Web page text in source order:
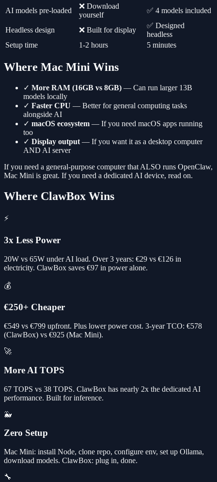
AI models pre-loaded
❌ Download
yourself
✅ 4 models included
Headless design ❌ Built for display
✅ Designed
headless
Setup time
1-2 hours 5 minutes
Where Mac Mini Wins
✓ More RAM (16GB vs 8GB) — Can run larger 13B
models locally
✓ Faster CPU — Better for general computing tasks
alongside AI
✓ macOS ecosystem — If you need macOS apps running
too
✓ Display output— If you want it as a desktop computer
AND AI server
If you need a general-purpose computer that ALSO runs OpenClaw,
Mac Mini is great. If you need a dedicated AI device, read on.
Where ClawBox Wins
⚡
3x Less Power
20W vs 65W under AI load. Over 3 years: €29 vs €126 in
electricity. ClawBox saves €97 in power alone.
💰
€250+ Cheaper
€549 vs €799 upfront. Plus lower power cost. 3-year TCO: €578
(ClawBox) vs €925 (Mac Mini).
🚀
More AI TOPS
67 TOPS vs 38 TOPS. ClawBox has nearly 2x the dedicated AI
performance. Built for inference.
🐳
Zero Setup
Mac Mini: install Node, clone repo, configure env, set up Ollama,
download models. ClawBox: plug in, done.
🔧